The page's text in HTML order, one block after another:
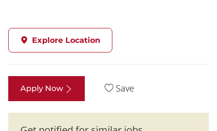
Explore Location
Apply Now Save